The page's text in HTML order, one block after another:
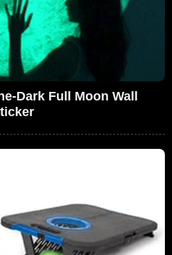
Dark Full Moon Wall